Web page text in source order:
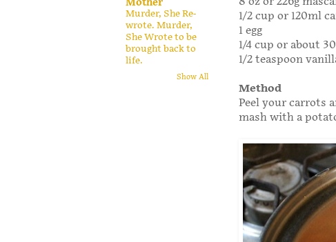
1/2 cup or 120ml
1 egg
1/4 cup or about
1/2 teaspoon
Method
Peel your carrots
mash with a
Murder, She Re-
wrote. Murder,
She Wrote to be
brought back to
life.
Show All